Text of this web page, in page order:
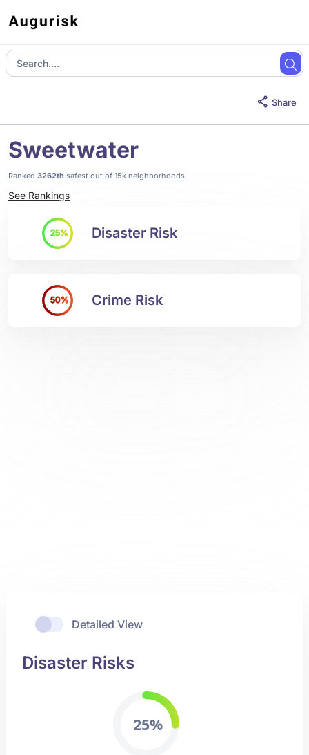
Share
Sweetwater
Ranked 3262th safest out of 15k neighborhoods
See Rankings
25% Disaster Risk
50% Crime Risk
Detailed View
Disaster Risks
25%